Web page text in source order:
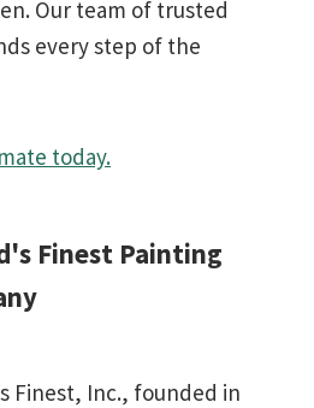
Our team of trusted
every step of the
today.
Finest Painting
Finest, Inc., founded in